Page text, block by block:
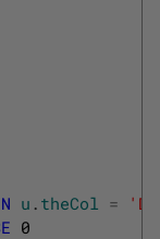
u . theCol =
0